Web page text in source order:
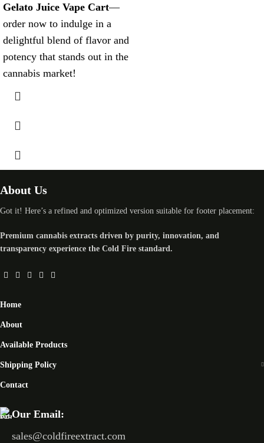
Gelato Juice Vape Cart—
order now to indulge in a
delightful blend of flavor and
potency that stands out in the
cannabis market!
About Us
Got it! Here’s a refined and optimized version suitable for footer placement:
Premium cannabis extracts driven by purity, innovation, and
transparency experience the Cold Fire standard.
Home
About
Available Products
Shipping Policy
Contact
Our Email:
sales@coldfireextract.com